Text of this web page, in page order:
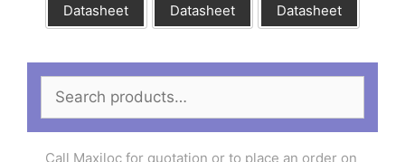
Datasheet
Datasheet
Datasheet
for:
Call Maxiloc for quotation or to place an order on